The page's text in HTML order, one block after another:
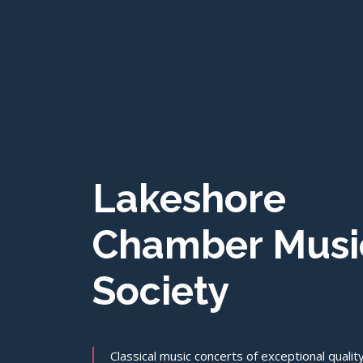
Lakeshore
Chamber
Society
Classical music concerts of exceptional